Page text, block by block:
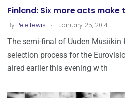
Finland: Six more acts make
By Pete Lewis . January 25, 2014
The semi-final of Uuden Musiikin
selection process for the
aired earlier this evening with